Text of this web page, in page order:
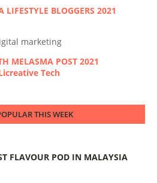
BLOGGERS 2021
MELASMA POST 2021
Tech
THIS WEEK
FLAVOUR POD IN MALAYSIA